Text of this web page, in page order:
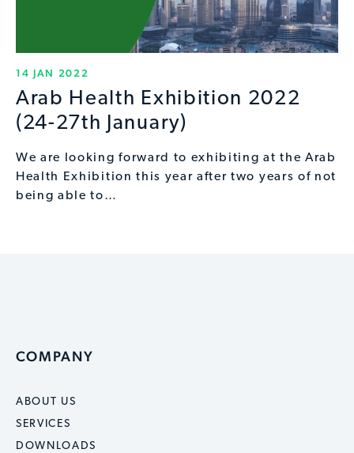
14 JAN 2022
Arab Health Exhibition 2022
(24-27th January)
We are looking forward to exhibiting at the Arab
Health Exhibition this year after two years of not
being able to…
COMPANY
ABOUT US
SERVICES
DOWNLOADS